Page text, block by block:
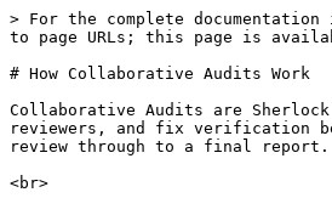
> For the complete
to page URLs; this page is
# How Collaborative Audits Work
Collaborative Audits are
reviewers, and fix verification
review through to a final report.
<br>